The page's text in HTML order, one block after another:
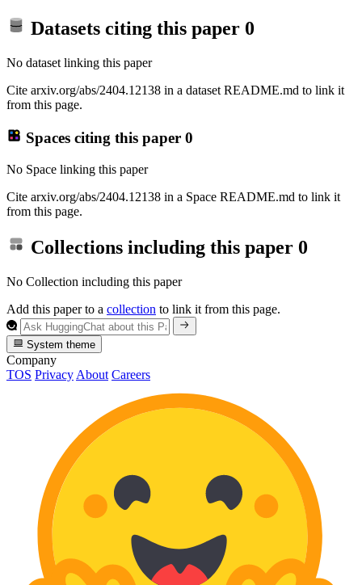
Datasets citing this paper 0
No dataset linking this paper
Cite arxiv.org/abs/2404.12138 in a dataset README.md to link it
from this page.
Spaces citing this paper 0
No Space linking this paper
Cite arxiv.org/abs/2404.12138 in a Space README.md to link it
from this page.
Collections including this paper 0
No Collection including this paper
Add this paper to a collection to link it from this page.
System theme
Company
TOS Privacy About Careers